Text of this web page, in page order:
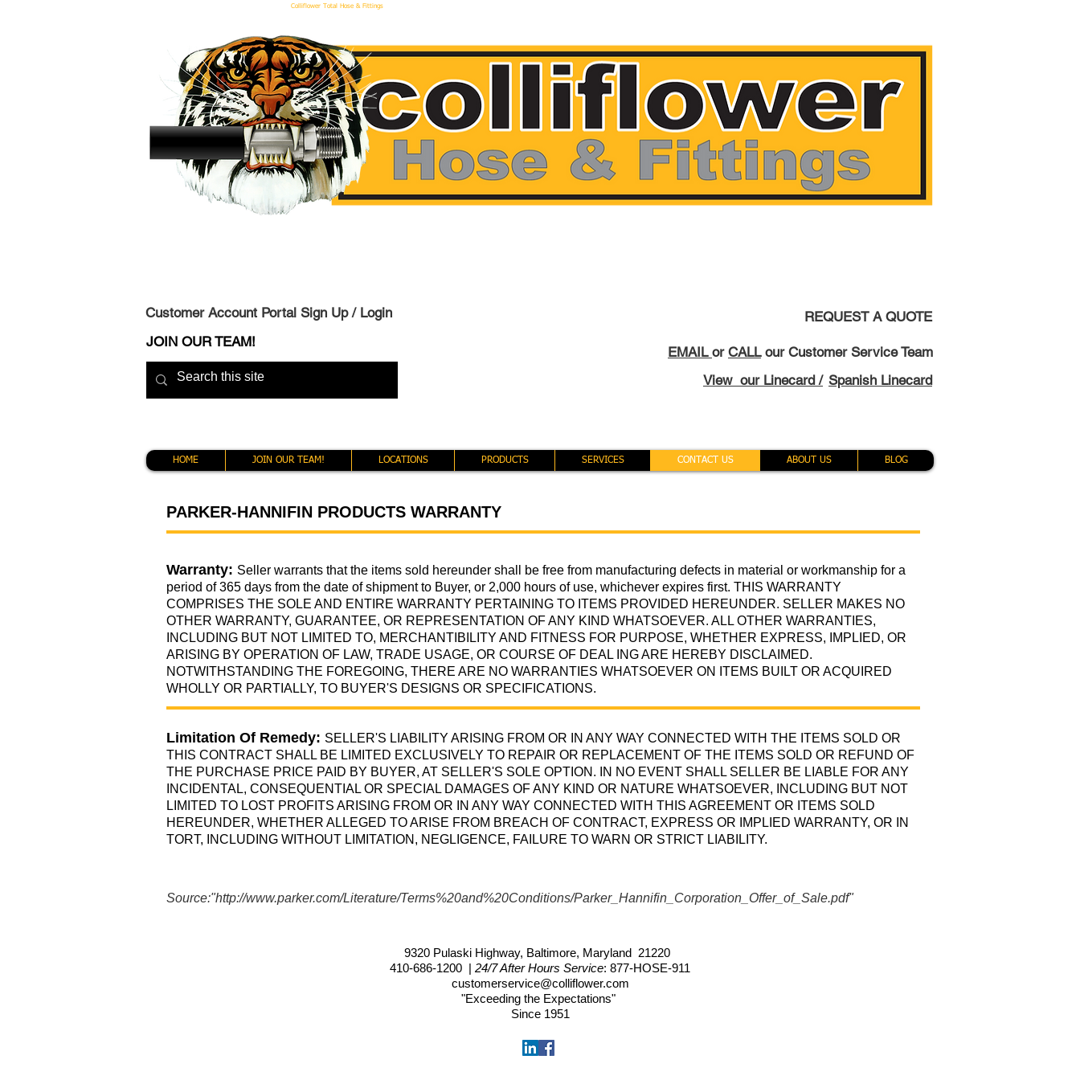
Colliflower Total Hose & Fittings
Customer Account Portal Sign Up / Login
JOIN OUR TEAM!
REQUEST A QUOTE
EMAIL or CALLour Customer Service Team
View our Linecard / Spanish Linecard
HOME JOIN OUR TEAM! LOCATIONS PRODUCTS SERVICES CONTACT US ABOUT US BLOG
PARKER-HANNIFIN PRODUCTS WARRANTY
Warranty: Seller warrants that the items sold hereunder shall be free from manufacturing defects in material or workmanship for a
period of 365 days from the date of shipment to Buyer, or 2,000 hours of use, whichever expires first. THIS WARRANTY
COMPRISES THE SOLE AND ENTIRE WARRANTY PERTAINING TO ITEMS PROVIDED HEREUNDER. SELLER MAKES NO
OTHER WARRANTY, GUARANTEE, OR REPRESENTATION OF ANY KIND WHATSOEVER. ALL OTHER WARRANTIES,
INCLUDING BUT NOT LIMITED TO, MERCHANTIBILITY AND FITNESS FOR PURPOSE, WHETHER EXPRESS, IMPLIED, OR
ARISING BY OPERATION OF LAW, TRADE USAGE, OR COURSE OF DEAL ING ARE HEREBY DISCLAIMED.
NOTWITHSTANDING THE FOREGOING, THERE ARE NO WARRANTIES WHATSOEVER ON ITEMS BUILT OR ACQUIRED
WHOLLY OR PARTIALLY, TO BUYER'S DESIGNS OR SPECIFICATIONS.
Limitation Of Remedy: SELLER'S LIABILITY ARISING FROM OR IN ANY WAY CONNECTED WITH THE ITEMS SOLD OR
THIS CONTRACT SHALL BE LIMITED EXCLUSIVELY TO REPAIR OR REPLACEMENT OF THE ITEMS SOLD OR REFUND OF
THE PURCHASE PRICE PAID BY BUYER, AT SELLER'S SOLE OPTION. IN NO EVENT SHALL SELLER BE LIABLE FOR ANY
INCIDENTAL, CONSEQUENTIAL OR SPECIAL DAMAGES OF ANY KIND OR NATURE WHATSOEVER, INCLUDING BUT NOT
LIMITED TO LOST PROFITS ARISING FROM OR IN ANY WAY CONNECTED WITH THIS AGREEMENT OR ITEMS SOLD
HEREUNDER, WHETHER ALLEGED TO ARISE FROM BREACH OF CONTRACT, EXPRESS OR IMPLIED WARRANTY, OR IN
TORT, INCLUDING WITHOUT LIMITATION, NEGLIGENCE, FAILURE TO WARN OR STRICT LIABILITY.
Source:"http://www.parker.com/Literature/Terms%20and%20Conditions/Parker_Hannifin_Corporation_Offer_of_Sale.pdf"
9320 Pulaski Highway, Baltimore, Maryland 21220
410-686-1200 | 24/7 After Hours Service: 877-HOSE-911
customerservice@colliflower.com
"Exceeding the Expectations"
Since 1951